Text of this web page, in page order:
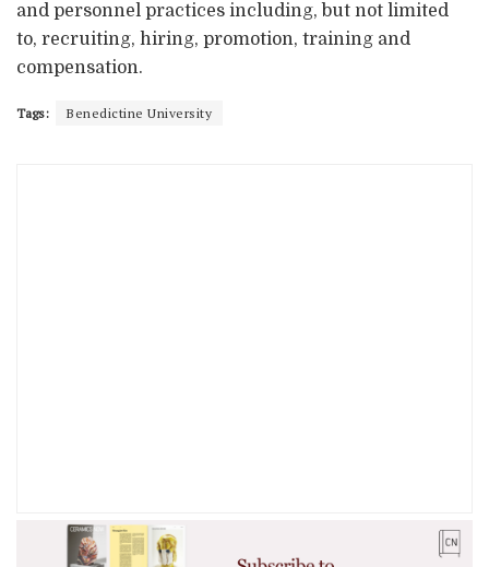
and personnel practices including, but not limited
to, recruiting, hiring, promotion, training and
compensation.
Tags: Benedictine University